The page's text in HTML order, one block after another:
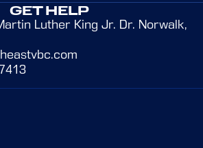
GET HELP
Luther King Jr. Dr. Norwalk,